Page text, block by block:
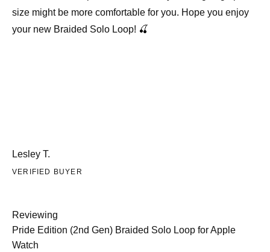
size might be more comfortable for you. Hope you enjoy
your new Braided Solo Loop! 🍒
Lesley T.
VERIFIED BUYER
Reviewing
Pride Edition (2nd Gen) Braided Solo Loop for Apple
Watch